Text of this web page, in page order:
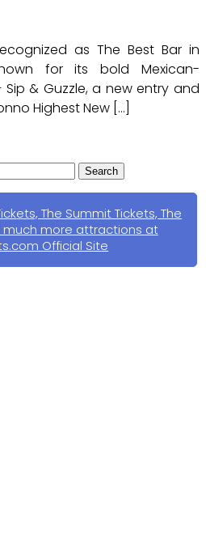
as The Best Bar in
for its bold Mexican-
Sip & Guzzle, a new entry and
Highest New […]
The Summit Tickets, The
much more attractions at
Official Site